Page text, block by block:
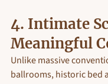
4. Intimate
Meaningful
Unlike massive
ballrooms, historic bed